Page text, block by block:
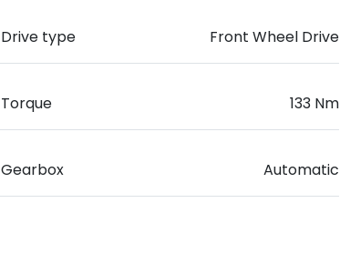
Drive type Front Wheel Drive
Torque 133 Nm
Gearbox Automatic